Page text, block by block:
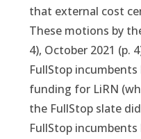
that external cost
These motions by
4), October 2021 (p.
FullStop
funding for LiRN
the FullStop slate
FullStop